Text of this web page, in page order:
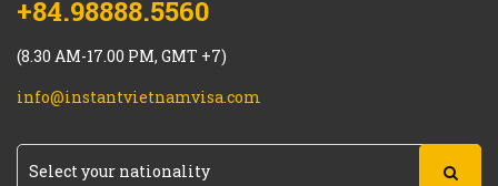
+84.98888.5560
(8.30 AM-17.00 PM, GMT +7)
info@instantvietnamvisa.com